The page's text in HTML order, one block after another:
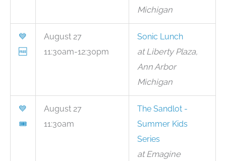
Michigan
💙
🆓
August 27
11:30am-12:30pm
Sonic Lunch
at Liberty Plaza,
Ann Arbor
Michigan
💙
🎟
August 27
11:30am
The Sandlot -
Summer Kids
Series
at Emagine